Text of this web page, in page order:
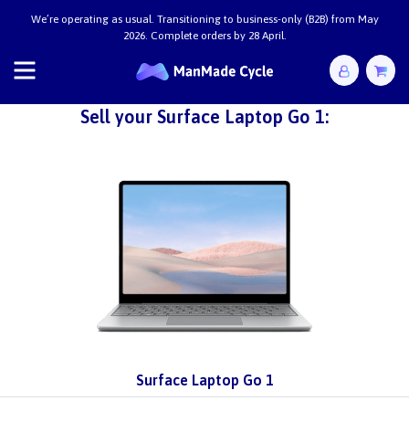
We’re operating as usual. Transitioning to business-only (B2B) from May
2026. Complete orders by 28 April.
Sell your Surface Laptop Go 1:
Surface Laptop Go 1